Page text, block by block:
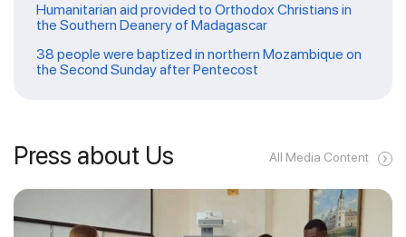
Humanitarian aid provided to Orthodox Christians in
the Southern Deanery of Madagascar
38 people were baptized in northern Mozambique on
the Second Sunday after Pentecost
Press about Us All Media Content